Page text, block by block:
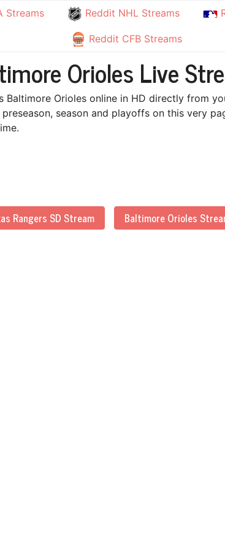
Streams Reddit NHL Streams
Reddit CFB Streams
Orioles Live
Baltimore Orioles online in HD directly from
season and playoffs on this very
Rangers SD Stream Baltimore Orioles